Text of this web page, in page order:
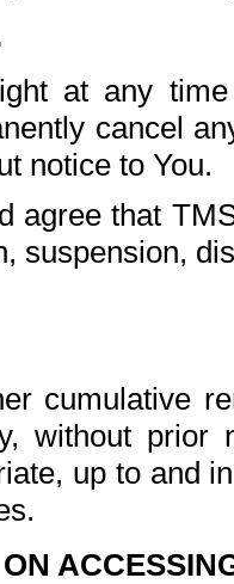
at any
cancel
notice to You.
agree that
suspension,
cumulative
without prior
up to and